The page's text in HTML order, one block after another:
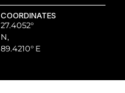
COORDINATES
27.4052°
N,
89.4210° E